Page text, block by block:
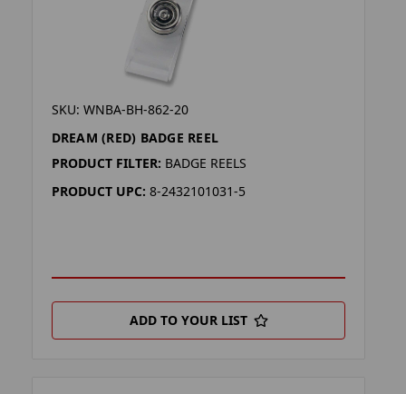
SKU: WNBA-BH-862-20
DREAM (RED) BADGE REEL
PRODUCT FILTER: BADGE REELS
PRODUCT UPC: 8-2432101031-5
ADD TO YOUR LIST